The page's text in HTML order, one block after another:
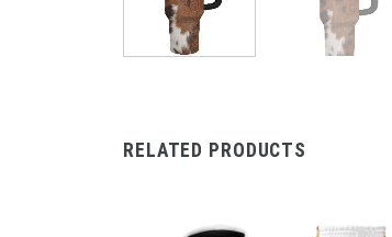
RELATED PRODUCTS